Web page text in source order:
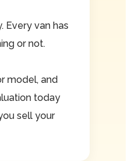
Every van has
or not.
model, and
today
sell your